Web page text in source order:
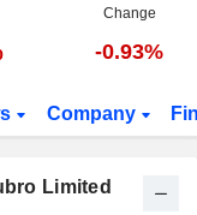
Change
-0.93%
Company
Limited